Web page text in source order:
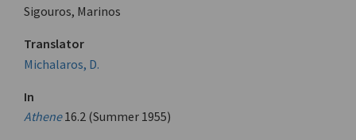
Sigouros, Marinos
Translator
Michalaros, D.
In
Athene 16.2 (Summer 1955)